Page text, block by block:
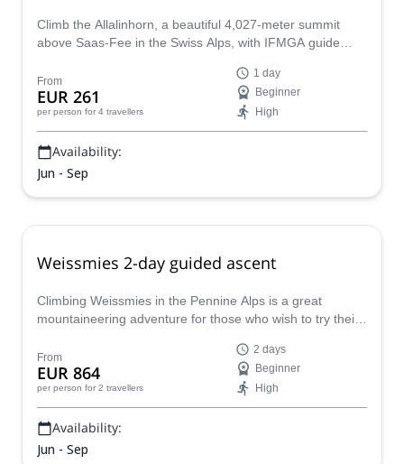
Climb the Allalinhorn, a beautiful 4,027-meter summit
above Saas-Fee in the Swiss Alps, with IFMGA guide
From
EUR 261
per person for 4 travellers
1 day
Beginner
High
Availability:
Jun - Sep
Weissmies 2-day guided ascent
Climbing Weissmies in the Pennine Alps is a great
mountaineering adventure for those who wish to try their
From
EUR 864
per person for 2 travellers
2 days
Beginner
High
Availability:
Jun - Sep